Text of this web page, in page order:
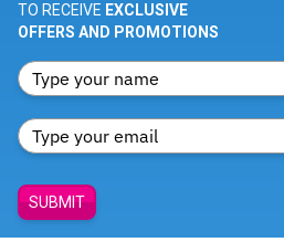
TO RECEIVE EXCLUSIVE
OFFERS AND PROMOTIONS
SUBMIT